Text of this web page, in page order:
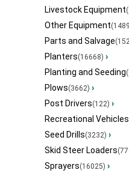
Livestock Equipment
Other Equipment
Parts and Salvage
Planters(16668) ›
Planting and Seeding
Plows(3662) ›
Post Drivers(122) ›
Recreational Vehicles
Seed Drills(3232) ›
Skid Steer Loaders
Sprayers(16025) ›